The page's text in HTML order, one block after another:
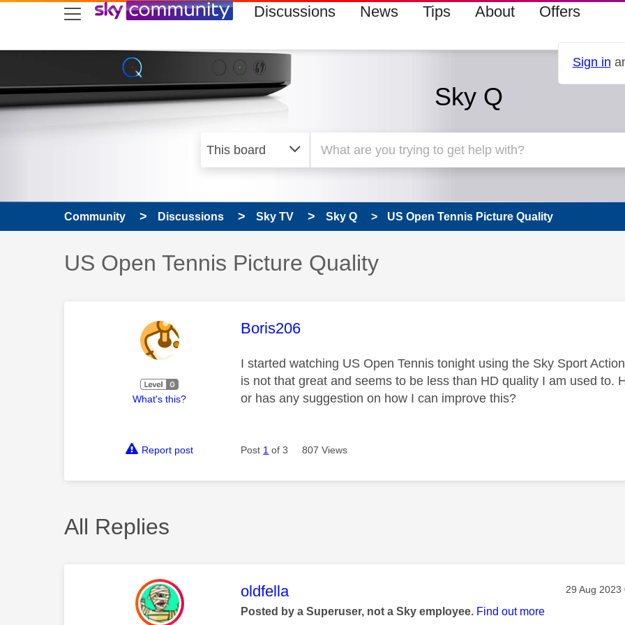
skip to search
skip to content
skip to footer Discussions News Tips About Offers
Sign in
Sky Q
Community Discussions Sky TV Sky Q US Open Tennis Picture Quality
Discussion topic:
US Open Tennis Picture Quality
What's this?
This message was authored by:
Boris206
I started watching US Open Tennis tonight using the Sky Sport
is not that great and seems to be less than HD quality I am used to.
or has any suggestion on how I can improve this?
Report post Post 1 of 3 807 Views
All Replies
This message was authored by:
oldfella Message
‎29 Aug 2023
Posted by a Superuser, not a Sky employee. Find out more